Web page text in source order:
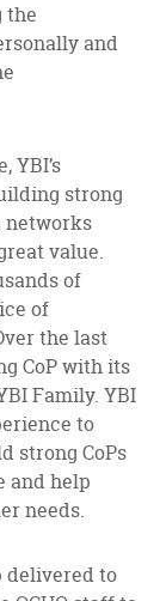
the
and
YBI’s
strong
networks
value.
of
of
the last
CoP with its
Family. YBI
to
strong CoPs
and help
needs.
delivered to